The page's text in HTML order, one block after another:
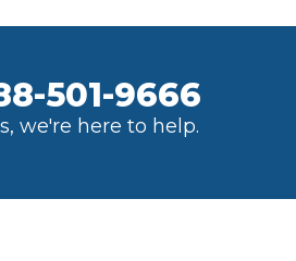
501-9666
we're here to help.